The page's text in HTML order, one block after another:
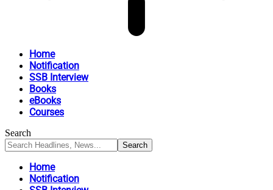
Home
Notification
SSB Interview
Books
eBooks
Courses
Search
Home
Notification